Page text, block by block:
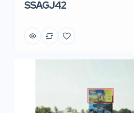
SSAGJ42